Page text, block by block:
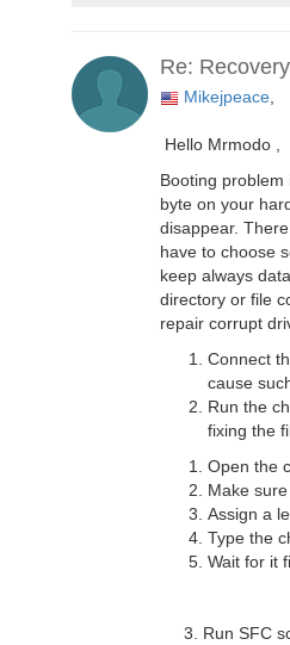
Re:
Mikejpeace,
Hello Mrmodo ,
Booting
byte on your
disappear.
have to choose
keep always
directory or file
repair corrupt
Connect
cause
Run the
fixing the
Open the
Make
Assign a
Type the
Wait for it
3. Run SFC